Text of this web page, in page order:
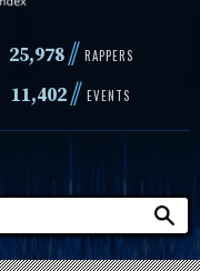
25,978 // RAPPERS
11,402// EVENTS